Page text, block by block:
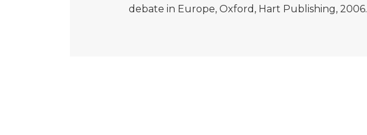
debate in Europe, Oxford, Hart Publishing, 2006.